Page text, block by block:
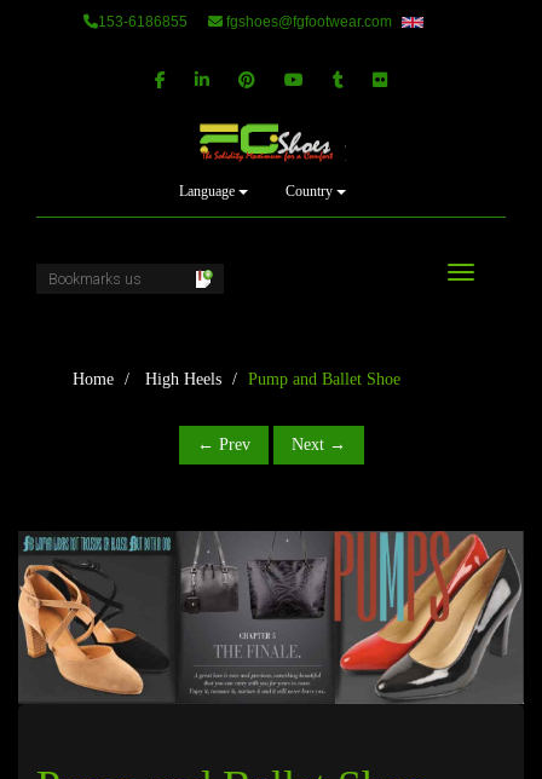
153-6186855 fgshoes@fgfootwear.com
Language Country
Toggle
Home High Heels Pump and Ballet Shoe
← Prev Next →